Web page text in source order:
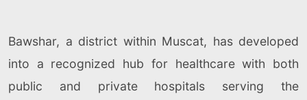
Bawshar, a district within Muscat, has developed
into a recognized hub for healthcare with both
public and private hospitals serving the